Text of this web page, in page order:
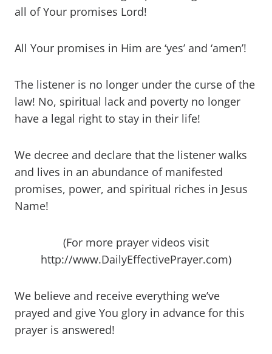
all of Your promises Lord!
All Your promises in Him are ‘yes’ and ‘amen’!
The listener is no longer under the curse of the
law! No, spiritual lack and poverty no longer
have a legal right to stay in their life!
We decree and declare that the listener walks
and lives in an abundance of manifested
promises, power, and spiritual riches in Jesus
Name!
(For more prayer videos visit
http://www.DailyEffectivePrayer.com)
We believe and receive everything we’ve
prayed and give You glory in advance for this
prayer is answered!